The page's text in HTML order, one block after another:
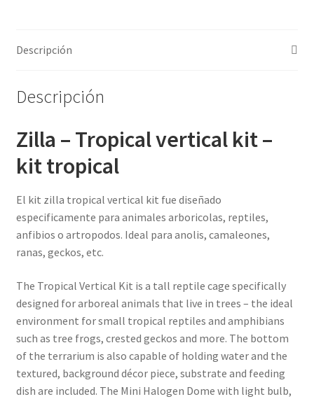
Descripción
Descripción
Zilla – Tropical vertical kit –
kit tropical
El kit zilla tropical vertical kit fue diseñado
especificamente para animales arboricolas, reptiles,
anfibios o artropodos. Ideal para anolis, camaleones,
ranas, geckos, etc.
The Tropical Vertical Kit is a tall reptile cage specifically
designed for arboreal animals that live in trees – the ideal
environment for small tropical reptiles and amphibians
such as tree frogs, crested geckos and more. The bottom
of the terrarium is also capable of holding water and the
textured, background décor piece, substrate and feeding
dish are included. The Mini Halogen Dome with light bulb,